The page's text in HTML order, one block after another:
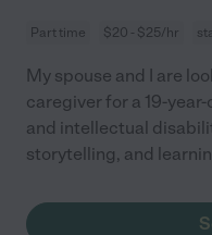
Part time $20 - $25/hr
My spouse and I are
caregiver for a 19-
and intellectual
storytelling, and